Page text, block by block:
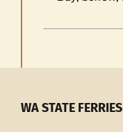
WA STATE FERRIES